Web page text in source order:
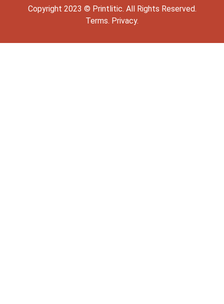
Copyright 2023 © Printlitic. All Rights Reserved.
Terms. Privacy.